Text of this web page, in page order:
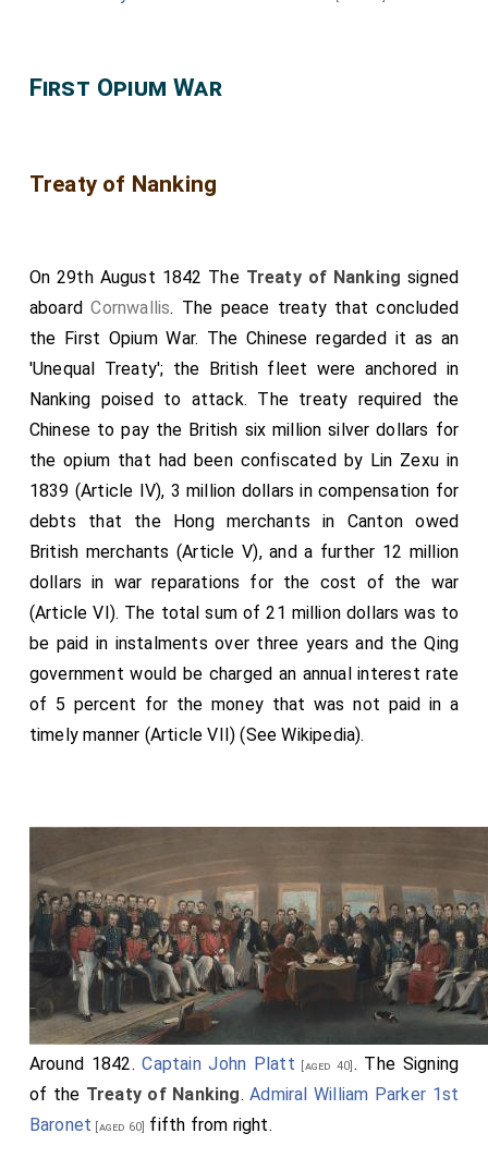
ConveyingHer Most Excellent Majesty the QUEEN
Her Majesty [aged 33].
having been called over by Garter Principal King of
Arms, the Processions, moyed in the following order,
to the Chapel Royal:
THE PROCESSION OF THE BRIDEGROOM.
Drums and Trumpets.
Serjeant Trumpeter.
Master of the Ceremonies , Sir Robert Chester, Knt.
Lancaster Herald,George Frederick Beltz, Esq K.H
[aged 65] , York Herald,Charles George Young, Esq[aged 44].
The Bridegroom's Gentlemen of Honour, viz.
Seymour, Esq
Edward Anson, Esq
Vice-Chamberlain of Her Majesty's Household, The
Earl of Belfast, G.C.H., Lord Chamberlain of Her
THE QUEEN. Wearing the Collar of the Order of the
Garter.
Her Majesty's Train borne by the following twelve
unmarried Ladies, viz.
Lady Adelaide Paget[aged 20],Lady Caroline Amelia
Gordon-Lennox
[aged 20],Lady Sarah Frederica Caroline
Villiers[aged 18],Lady Elizabeth Anne Georgiana
Dorothea Howard[aged 23],Lady Frances Elizabeth
Cowper[aged 20] ,Lady Ida Harriet Augusta Hay[aged 18],
Lady Elizabeth West[aged 21]
First Opium War
Treaty of Nanking
On 29th August 1842 The Treaty of Nanking signed
aboardCornwallis. The peace treaty that concluded
the First Opium War. The Chinese regarded it as an
'Unequal Treaty'; the British fleet were anchored in
Nanking poised to attack. The treaty required the
Chinese to pay the British six million silver dollars for
the opium that had been confiscated by Lin Zexu in
1839 (Article IV), 3 million dollars in compensation for
debts that the Hong merchants in Canton owed
British merchants (Article V), and a further 12 million
dollars in war reparations for the cost of the war
(Article VI). The total sum of 21 million dollars was to
be paid in instalments over three years and the Qing
government would be charged an annual interest rate
of 5 percent for the money that was not paid in a
timely manner (Article VII) (See Wikipedia).
Around 1842.Captain John Platt [aged 40] . The Signing
of the Treaty of Nanking.Admiral William Parker 1st
Baronet [aged 60] fifth from right.